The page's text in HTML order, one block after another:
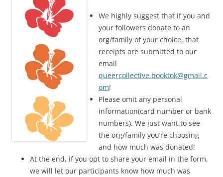
We highly suggest that if you and
your followers donate to an
org/family of your choice, that
receipts are submitted to our
email
queercollective.booktok@gmail.c
om!
Please omit any personal
information(card number or bank
numbers). We just want to see
the org/family you’re choosing
and how much was donated!
At the end, if you opt to share your email in the form,
we will let our participants know how much was